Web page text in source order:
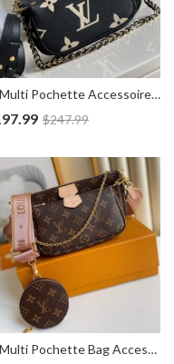
Lv Multi Pochette Accessoires Empreinte Bag M45777
$247.99
Lv Multi Pochette Bag Accessoires M44840